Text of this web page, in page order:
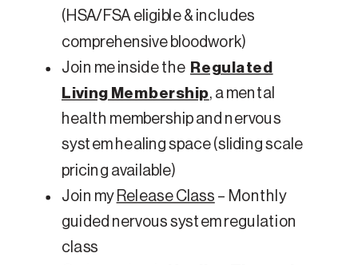
(HSA/FSA eligible & includes
comprehensive bloodwork)
Join me inside the Regulated
Living Membership, a mental
health membership and nervous
system healing space (sliding scale
pricing available)
Join my Release Class – Monthly
guided nervous system regulation
class